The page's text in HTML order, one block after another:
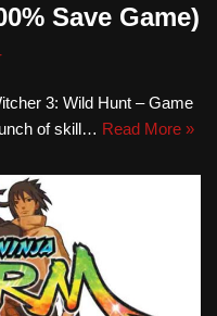
Save Game)
3: Wild Hunt – Game
of skill… Read More »